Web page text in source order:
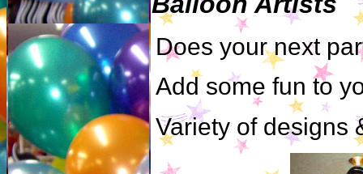
Does your next
Add some fun to
Variety of designs